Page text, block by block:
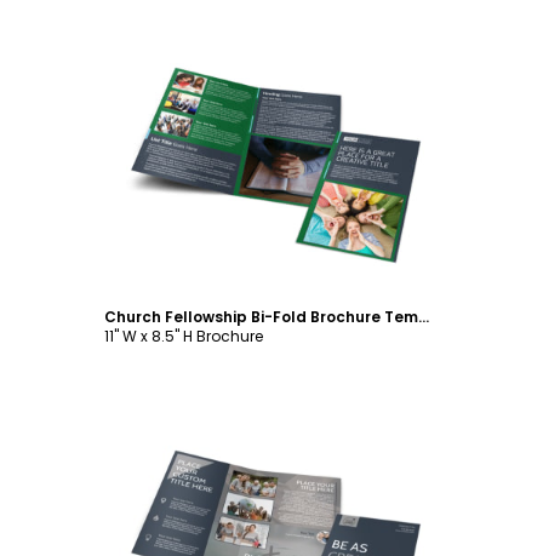
Customize
Church Fellowship Bi-Fold Brochure Template
11" W x 8.5" H Brochure
Customize